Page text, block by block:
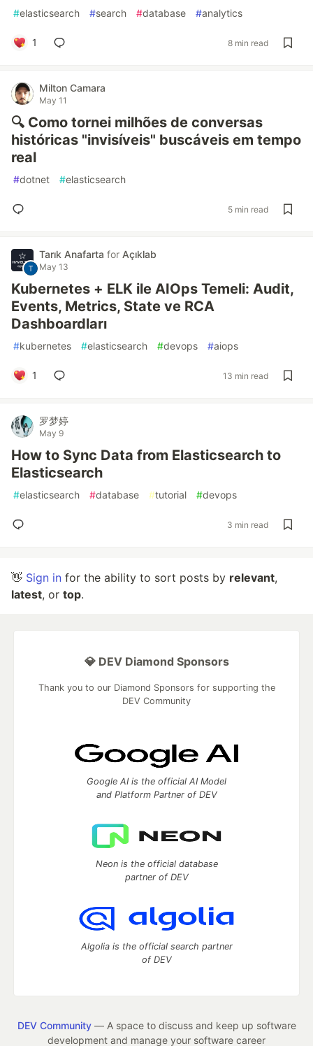
#elasticsearch #search #database #analytics
1 8 min read
Milton Camara
May 11
🔍 Como tornei milhões de conversas
históricas "invisíveis" buscáveis em tempo
real
#dotnet #elasticsearch
5 min read
Tarık Anafarta for Açıklab
May 13
Kubernetes + ELK ile AIOps Temeli: Audit,
Events, Metrics, State ve RCA
Dashboardları
#kubernetes #elasticsearch #devops #aiops
1 13 min read
罗梦婷
May 9
How to Sync Data from Elasticsearch to
Elasticsearch
#elasticsearch #database #tutorial #devops
3 min read
👋 Sign in for the ability to sort posts by relevant,
latest, or top.
💎 DEV Diamond Sponsors
Thank you to our Diamond Sponsors for supporting the
DEV Community
Google AI is the official AI Model
and Platform Partner of DEV
Neon is the official database
partner of DEV
Algolia is the official search partner
of DEV
DEV Community— A space to discuss and keep up software
development and manage your software career